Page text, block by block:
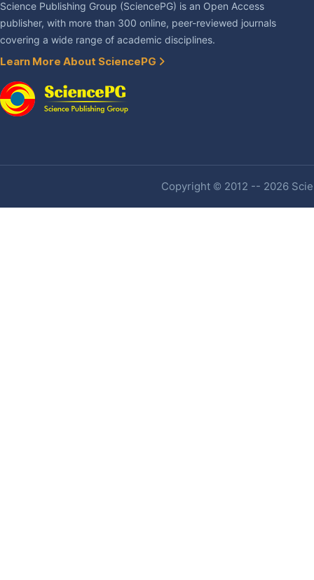
Science Publishing Group (SciencePG) is an Open Access
publisher, with more than 300 online, peer-reviewed journals
covering a wide range of academic disciplines.
Learn More About SciencePG
Copyright © 2012 -- 2026